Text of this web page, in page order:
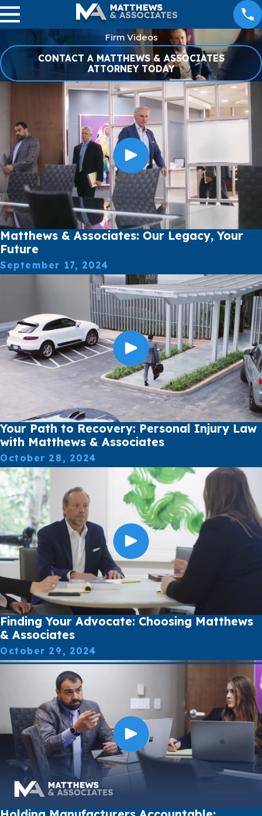
Firm Videos
CONTACT A MATTHEWS & ASSOCIATES
ATTORNEY TODAY
Matthews & Associates: Our Legacy, Your
Future
September 17, 2024
Your Path to Recovery: Personal Injury Law
with Matthews & Associates
October 28, 2024
Finding Your Advocate: Choosing Matthews
& Associates
October 29, 2024